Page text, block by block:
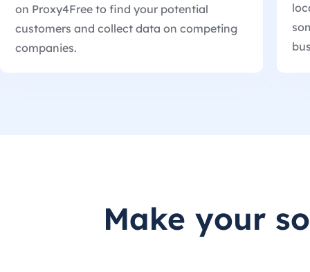
on Proxy4Free to find your potential
customers and collect data on competing
companies.
Make your